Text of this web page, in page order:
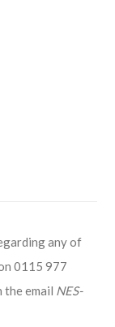
any of
0115 977
the email NES-